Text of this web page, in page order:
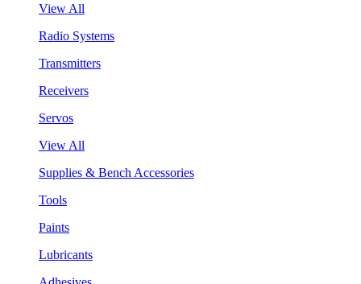
View All
Radio Systems
Transmitters
Receivers
Servos
View All
Supplies & Bench Accessories
Tools
Paints
Lubricants